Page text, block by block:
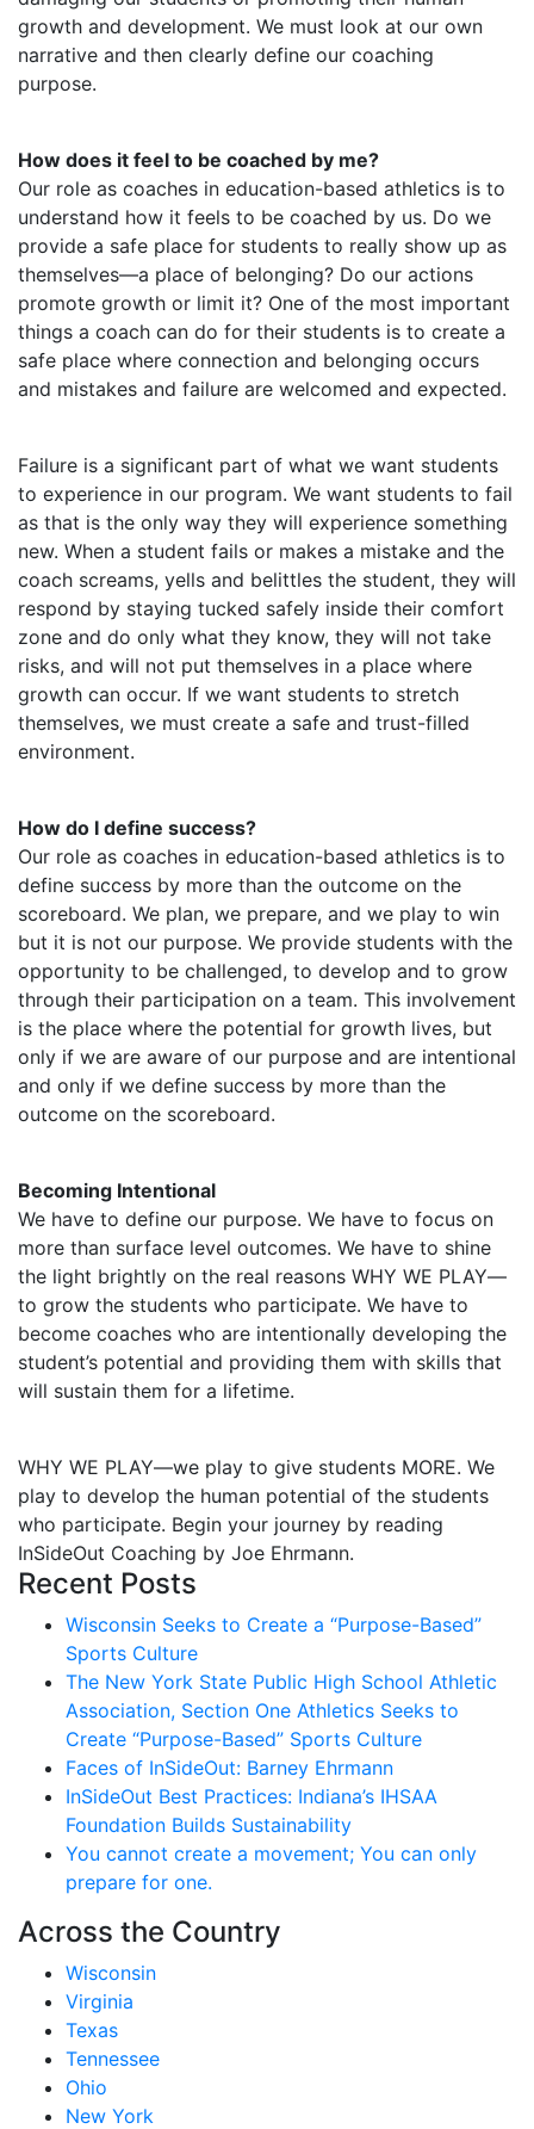
growth and development. We must look at our own
narrative and then clearly define our coaching
purpose.
How does it feel to be coached by me?
Our role as coaches in education-based athletics is to
understand how it feels to be coached by us. Do we
provide a safe place for students to really show up as
themselves—a place of belonging? Do our actions
promote growth or limit it? One of the most important
things a coach can do for their students is to create a
safe place where connection and belonging occurs
and mistakes and failure are welcomed and expected.
Failure is a significant part of what we want students
to experience in our program. We want students to fail
as that is the only way they will experience something
new. When a student fails or makes a mistake and the
coach screams, yells and belittles the student, they will
respond by staying tucked safely inside their comfort
zone and do only what they know, they will not take
risks, and will not put themselves in a place where
growth can occur. If we want students to stretch
themselves, we must create a safe and trust-filled
environment.
How do I define success?
Our role as coaches in education-based athletics is to
define success by more than the outcome on the
scoreboard. We plan, we prepare, and we play to win
but it is not our purpose. We provide students with the
opportunity to be challenged, to develop and to grow
through their participation on a team. This involvement
is the place where the potential for growth lives, but
only if we are aware of our purpose and are intentional
and only if we define success by more than the
outcome on the scoreboard.
Becoming Intentional
We have to define our purpose. We have to focus on
more than surface level outcomes. We have to shine
the light brightly on the real reasons WHY WE PLAY—
to grow the students who participate. We have to
become coaches who are intentionally developing the
student’s potential and providing them with skills that
will sustain them for a lifetime.
WHY WE PLAY—we play to give students MORE. We
play to develop the human potential of the students
who participate. Begin your journey by reading
InSideOut Coaching by Joe Ehrmann.
Recent Posts
Wisconsin Seeks to Create a “Purpose-Based”
Sports Culture
The New York State Public High School Athletic
Association, Section One Athletics Seeks to
Create “Purpose-Based” Sports Culture
Faces of InSideOut: Barney Ehrmann
InSideOut Best Practices: Indiana’s IHSAA
Foundation Builds Sustainability
You cannot create a movement; You can only
prepare for one.
Across the Country
Wisconsin
Virginia
Texas
Tennessee
Ohio
New York